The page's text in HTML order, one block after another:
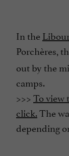
In the
Porchères,
out by the
camps.
>>>To view
click.The
depending